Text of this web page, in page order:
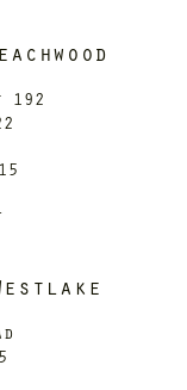
192